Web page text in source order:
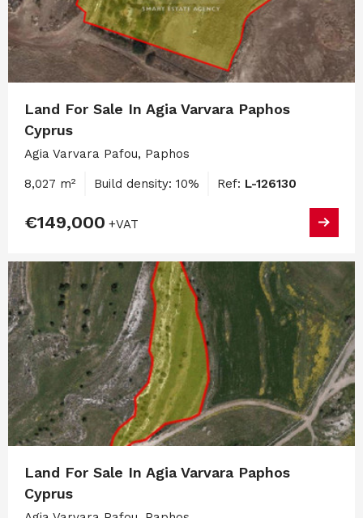
Land For Sale In Agia Varvara Paphos
Cyprus
Agia Varvara Pafou, Paphos
8,027 m² Build density: 10% Ref: L-126130
€149,000 +VAT
Land For Sale In Agia Varvara Paphos
Cyprus